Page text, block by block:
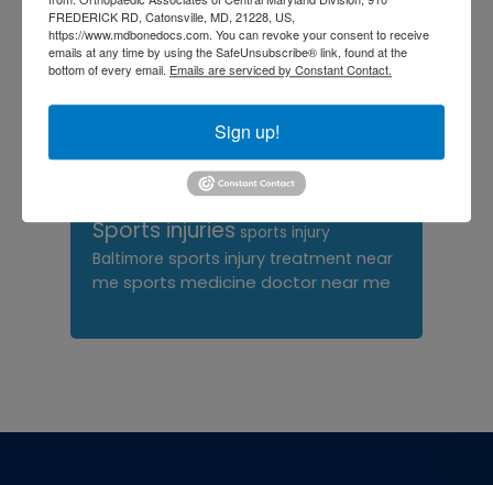
orthopedic surgeon near
meorthopedic surgeons
Physical Medicinephysical
therapy
Fasciitis treatment near me Podiatrist
Sports injuries sports injury
Baltimore sports injury treatment near
me sports medicine doctor near me
FREDERICK RD, Catonsville, MD, 21228, US,
https://www.mdbonedocs.com. You can revoke your consent to receive
emails at any time by using the SafeUnsubscribe® link, found at the
bottom of every email. Emails are serviced by Constant Contact.
Sign up!